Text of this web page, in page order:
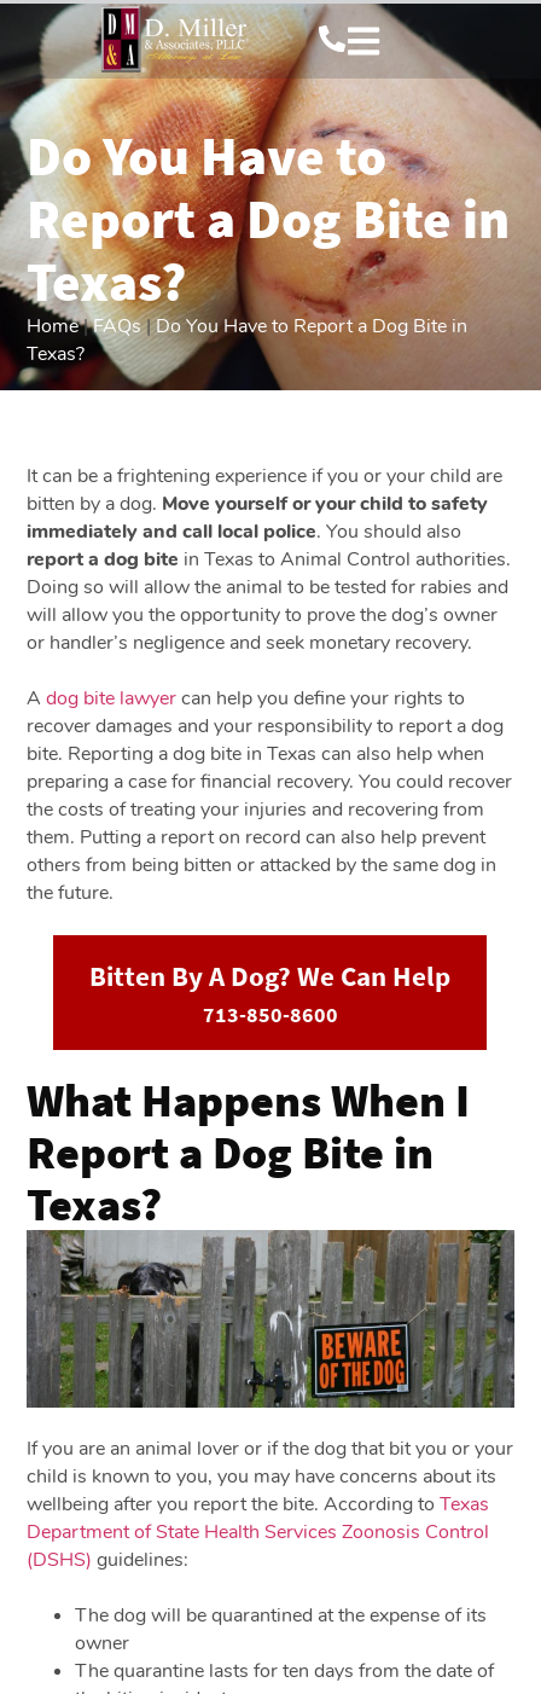
Do You Have to
Report a Dog Bite in
Texas?
Home|FAQs|Do You Have to Report a Dog Bite in
Texas?
It can be a frightening experience if you or your child are
bitten by a dog. Move yourself or your child to safety
immediately and call local police. You should also
report a dog bite in Texas to Animal Control authorities.
Doing so will allow the animal to be tested for rabies and
will allow you the opportunity to prove the dog’s owner
or handler’s negligence and seek monetary recovery.
Adog bite lawyercan help you define your rights to
recover damages and your responsibility to report a dog
bite. Reporting a dog bite in Texas can also help when
preparing a case for financial recovery. You could recover
the costs of treating your injuries and recovering from
them. Putting a report on record can also help prevent
others from being bitten or attacked by the same dog in
the future.
Bitten By A Dog? We Can Help
713-850-8600
What Happens When I
Report a Dog Bite in
Texas?
If you are an animal lover or if the dog that bit you or your
child is known to you, you may have concerns about its
wellbeing after you report the bite. According toTexas
Department of State Health Services Zoonosis Control
(DSHS) guidelines:
The dog will be quarantined at the expense of its
owner
The quarantine lasts for ten days from the date of